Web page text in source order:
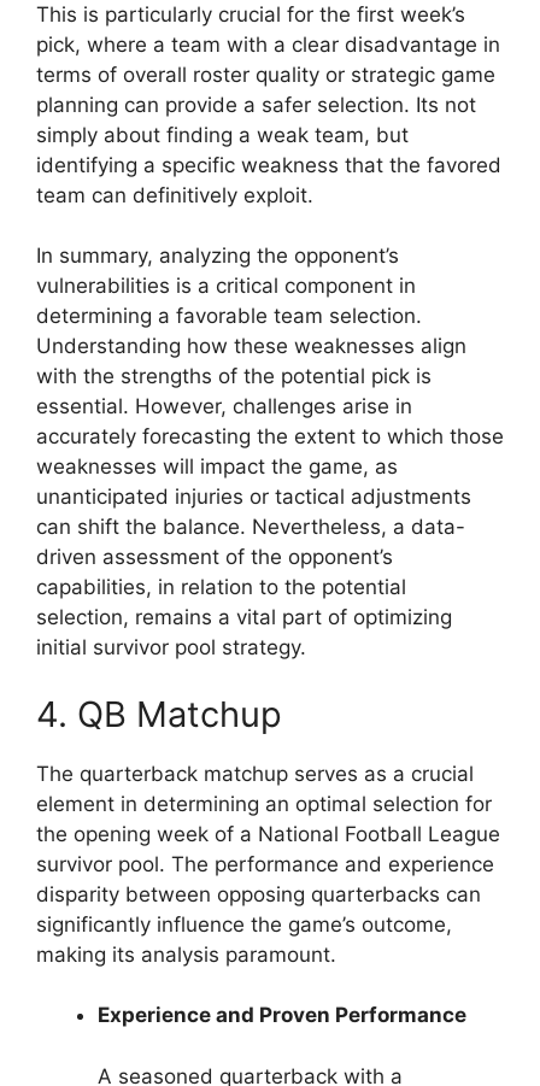
This is particularly crucial for the first week’s
pick, where a team with a clear disadvantage in
terms of overall roster quality or strategic game
planning can provide a safer selection. Its not
simply about finding a weak team, but
identifying a specific weakness that the favored
team can definitively exploit.
In summary, analyzing the opponent’s
vulnerabilities is a critical component in
determining a favorable team selection.
Understanding how these weaknesses align
with the strengths of the potential pick is
essential. However, challenges arise in
accurately forecasting the extent to which those
weaknesses will impact the game, as
unanticipated injuries or tactical adjustments
can shift the balance. Nevertheless, a data-
driven assessment of the opponent’s
capabilities, in relation to the potential
selection, remains a vital part of optimizing
initial survivor pool strategy.
4. QB Matchup
The quarterback matchup serves as a crucial
element in determining an optimal selection for
the opening week of a National Football League
survivor pool. The performance and experience
disparity between opposing quarterbacks can
significantly influence the game’s outcome,
making its analysis paramount.
Experience and Proven Performance
A seasoned quarterback with a